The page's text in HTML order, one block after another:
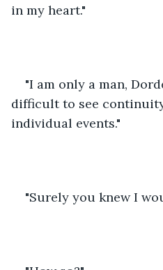
in my heart."
"I am only a man,
difficult to see
individual events."
"Surely you knew I